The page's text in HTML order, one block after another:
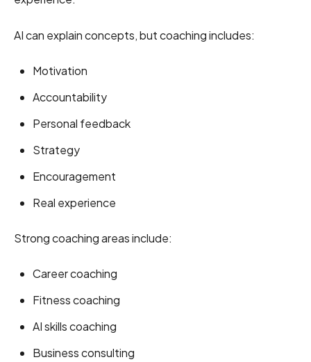
AI can explain concepts, but coaching includes:
Motivation
Accountability
Personal feedback
Strategy
Encouragement
Real experience
Strong coaching areas include:
Career coaching
Fitness coaching
AI skills coaching
Business consulting